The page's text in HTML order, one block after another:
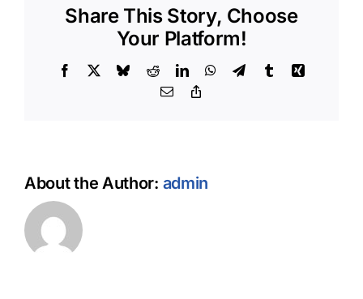
with
OH
DOGGY
Share This Story, Choose
Your Platform!
Facebook BlueskyRedditLinkedInWhatsApp
TelegramTumblrXing
Email
About the Author: admin